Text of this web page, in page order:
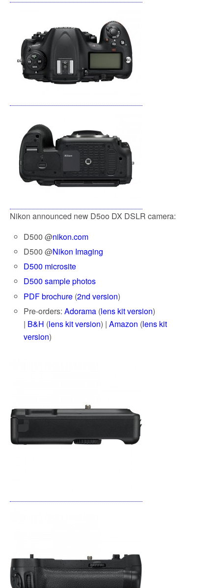
Nikon announced new D5oo DX DSLR camera:
D500 @nikon.com
D500 @Nikon Imaging
D500 microsite
D500 sample photos
PDF brochure (2nd version)
Pre-orders:Adorama (lens kit version)
| B&H (lens kit version) |Amazon (lens kit
version)